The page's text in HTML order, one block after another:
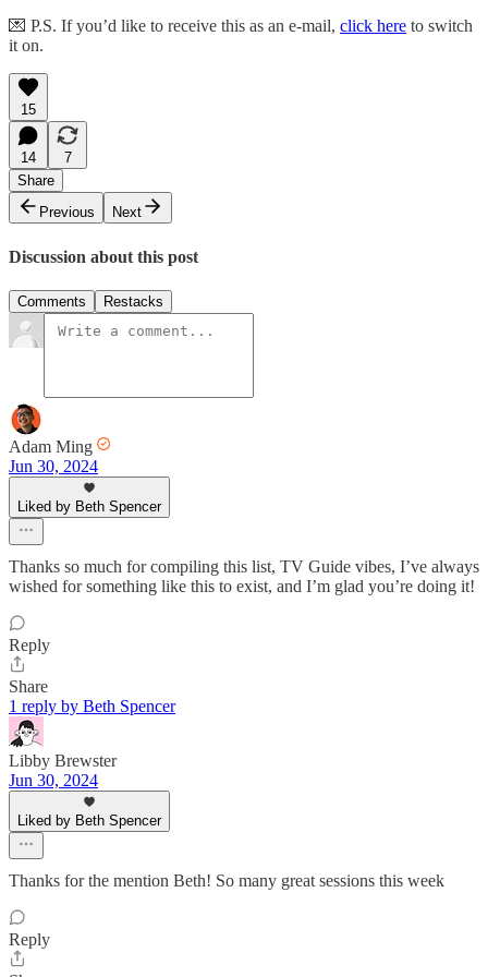
💌 P.S. If you’d like to receive this as an e-mail, click here to switch
it on.
15
14
7
Share
Previous
Next
Discussion about this post
Comments Restacks
Adam Ming
Jun 30, 2024
Liked by Beth Spencer
Thanks so much for compiling this list, TV Guide vibes, I’ve always
wished for something like this to exist, and I’m glad you’re doing it!
Reply
Share
1 reply by Beth Spencer
Libby Brewster
Jun 30, 2024
Liked by Beth Spencer
Thanks for the mention Beth! So many great sessions this week
Reply